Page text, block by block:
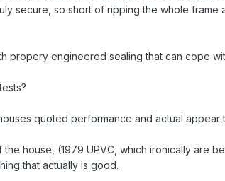
secure, so short of ripping the whole frame
propery engineered sealing that can cope
quoted performance and actual appear
house, (1979 UPVC, which ironically are
that actually is good.